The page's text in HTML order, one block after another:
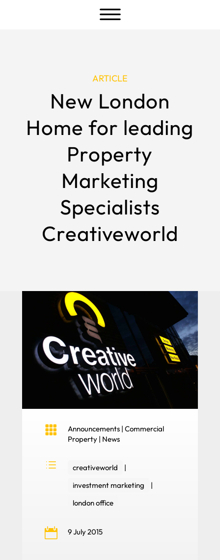
a
ARTICLE
New London
Home for leading
Property
Marketing
Specialists
Creativeworld
 Announcements| Commercial
Property| News
d creativeworld
|
investment marketing
|
london office
 9 July 2015